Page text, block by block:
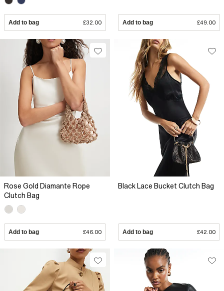
Add to bag £32.00 Add to bag £49.00
Rose Gold Diamante Rope
Clutch Bag
Add to bag £46.00
Black Lace Bucket Clutch Bag
Add to bag £42.00